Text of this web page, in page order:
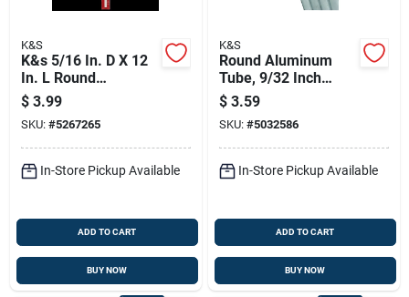
K&S
K&s 5/16 In. D X 12
In. L Round
Aluminum Tube
$ 3.99
SKU: #5267265
In-Store Pickup Available
ADD TO CART
BUY NOW
K&S
Round Aluminum
Tube, 9/32 Inch
Outer Diameter By
36 Inch Length
$ 3.59
SKU: #5032586
In-Store Pickup Available
ADD TO CART
BUY NOW